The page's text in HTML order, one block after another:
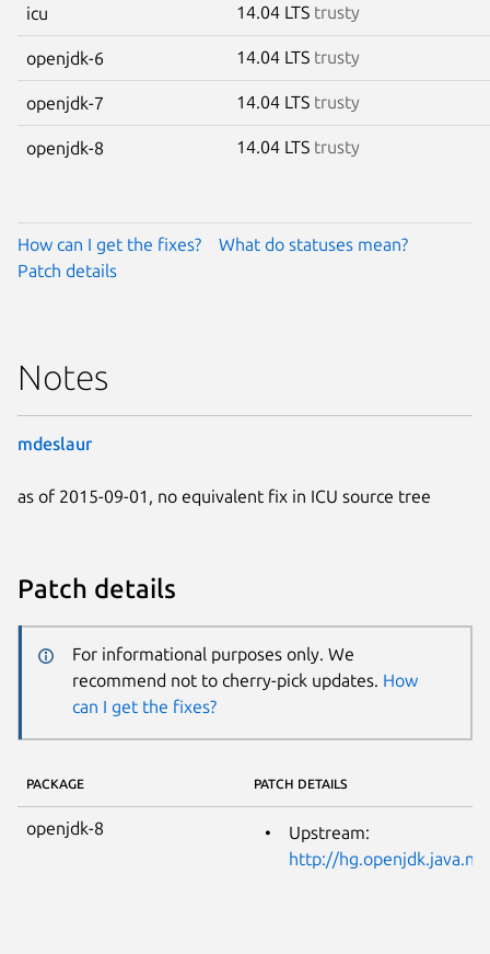
icu 14.04 LTS trusty
openjdk-6 14.04 LTS trusty
openjdk-7 14.04 LTS trusty
openjdk-8 14.04 LTS trusty
How can I get the fixes?
What do statuses mean?
Patch details
Notes
mdeslaur
as of 2015-09-01, no equivalent fix in ICU source tree
Patch details
For informational purposes only. We
recommend not to cherry-pick updates. How
can I get the fixes?
PACKAGE PATCH DETAILS
openjdk-8
Upstream:
http://